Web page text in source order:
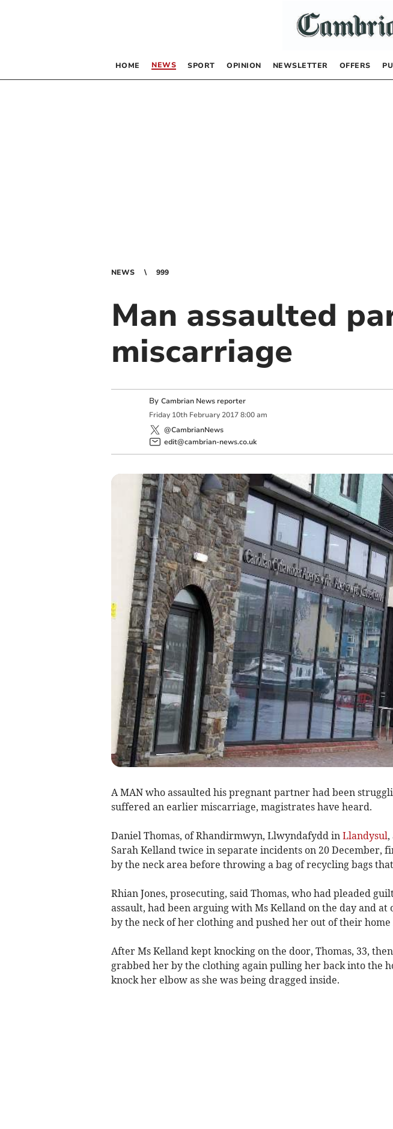
HOME NEWS SPORT OPINION NEWSLETTER OFFERS
NEWS 999
Man assaulted
miscarriage
By Cambrian News reporter
Friday 10th February 2017 8:00 am
@CambrianNews
edit@cambrian-news.co.uk
A MAN who assaulted his pregnant partner had been
suffered an earlier miscarriage, magistrates have heard.
Daniel Thomas, of Rhandirmwyn, Llwyndafydd in Llandysul,
Sarah Kelland twice in separate incidents on 20 December,
by the neck area before throwing a bag of recycling bags
Rhian Jones, prosecuting, said Thomas, who had pleaded
assault, had been arguing with Ms Kelland on the day and
by the neck of her clothing and pushed her out of their
After Ms Kelland kept knocking on the door, Thomas, 33,
grabbed her by the clothing again pulling her back into the
knock her elbow as she was being dragged inside.